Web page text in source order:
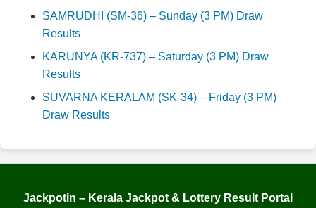
SAMRUDHI (SM-36) – Sunday (3 PM) Draw
Results
KARUNYA (KR-737) – Saturday (3 PM) Draw
Results
SUVARNA KERALAM (SK-34) – Friday (3 PM)
Draw Results
Jackpotin – Kerala Jackpot & Lottery Result Portal